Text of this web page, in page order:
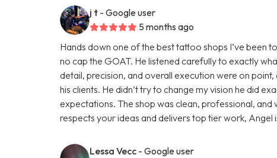
j t - Google user
5 months ago
Hands down one of the best tattoo shops I’ve been
no cap the GOAT. He listened carefully to exactly
detail, precision, and overall execution were on
his clients. He didn’t try to change my vision he did
expectations. The shop was clean, professional,
respects your ideas and delivers top tier work, Angel
Lessa Vecc - Google user